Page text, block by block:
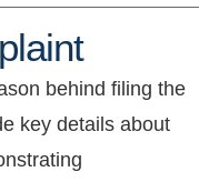
behind filing the
key details about